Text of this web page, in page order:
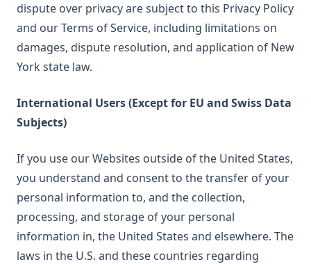
dispute over privacy are subject to this Privacy Policy
and our Terms of Service, including limitations on
damages, dispute resolution, and application of New
York state law.
International Users (Except for EU and Swiss Data
Subjects)
If you use our Websites outside of the United States,
you understand and consent to the transfer of your
personal information to, and the collection,
processing, and storage of your personal
information in, the United States and elsewhere. The
laws in the U.S. and these countries regarding